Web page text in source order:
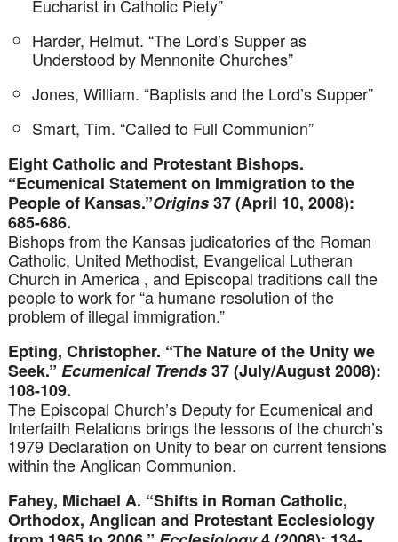
Eucharist in Catholic Piety”
Harder, Helmut. “The Lord’s Supper as
Understood by Mennonite Churches”
Jones, William. “Baptists and the Lord’s Supper”
Smart, Tim. “Called to Full Communion”
Eight Catholic and Protestant Bishops.
“Ecumenical Statement on Immigration to the
People of Kansas.”Origins37 (April 10, 2008):
685-686.
Bishops from the Kansas judicatories of the Roman
Catholic, United Methodist, Evangelical Lutheran
Church in America , and Episcopal traditions call the
people to work for “a humane resolution of the
problem of illegal immigration.”
Epting, Christopher. “The Nature of the Unity we
Seek.” Ecumenical Trends37 (July/August 2008):
108-109.
The Episcopal Church’s Deputy for Ecumenical and
Interfaith Relations brings the lessons of the church’s
1979 Declaration on Unity to bear on current tensions
within the Anglican Communion.
Fahey, Michael A. “Shifts in Roman Catholic,
Orthodox, Anglican and Protestant Ecclesiology